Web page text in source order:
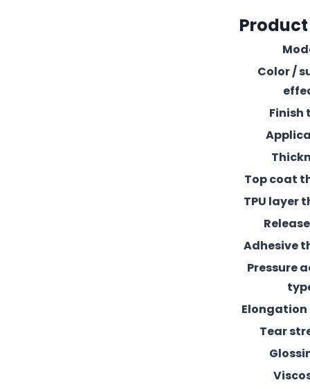
Color /
Finish
Top coat
TPU layer
Adhesive
Pressure
Tear